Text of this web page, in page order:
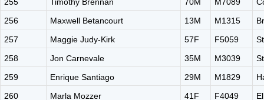
256
Maxwell Betancourt 13M M1315
257
Maggie Judy-Kirk 57F F5059
258
Jon Carnevale 35M M3039
259
Enrique Santiago 29M M1829
260
Marla Mozzer 41F F4049